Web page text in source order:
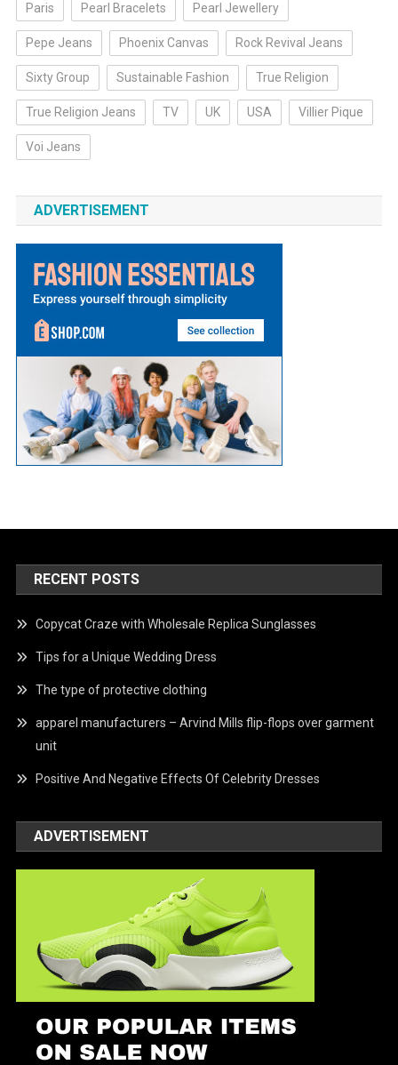
Paris Pearl Bracelets Pearl Jewellery
Pepe Jeans Phoenix Canvas Rock Revival Jeans
Sixty Group Sustainable Fashion True Religion
True Religion Jeans TV UK USA Villier Pique
Voi Jeans
ADVERTISEMENT
RECENT POSTS
Copycat Craze with Wholesale Replica Sunglasses
Tips for a Unique Wedding Dress
The type of protective clothing
apparel manufacturers – Arvind Mills flip-flops over garment
unit
Positive And Negative Effects Of Celebrity Dresses
ADVERTISEMENT